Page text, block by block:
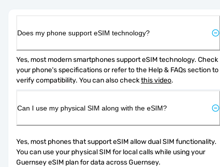
Does my phone support eSIM technology?
Yes, most modern smartphones support eSIM technology. Check
your phone's specifications or refer to the Help & FAQs section to
verify compatibility. You can also check this video.
Can I use my physical SIM along with the eSIM?
Yes, most phones that support eSIM allow dual SIM functionality.
You can use your physical SIM for local calls while using your
Guernsey eSIM plan for data across Guernsey.